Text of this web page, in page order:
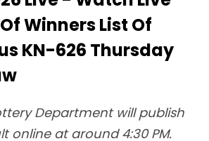
Winners List Of
KN-626 Thursday
Department will publish
online at around 4:30 PM.